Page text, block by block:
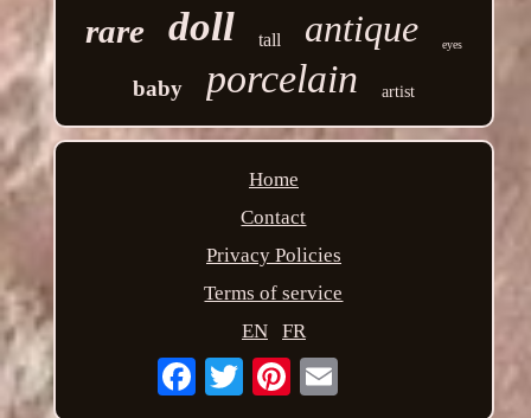
rare doll tall antique eyes
baby porcelain artist
Home
Contact
Privacy Policies
Terms of service
EN
FR